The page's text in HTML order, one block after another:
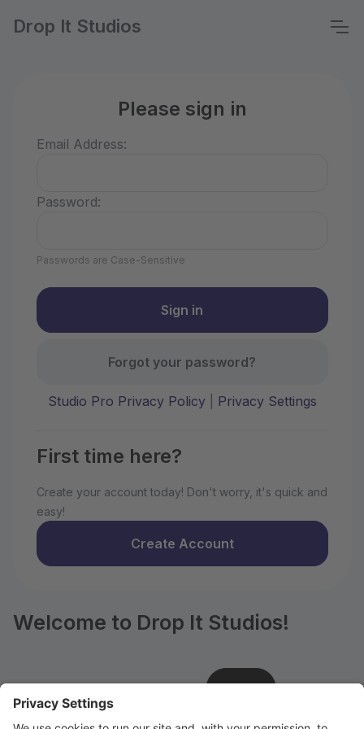
Drop It Studios
Please sign in
Email Address:
Password:
Passwords are Case-Sensitive
Forgot your password?
Studio Pro Privacy Policy| Privacy Settings
First time here?
Create your account today! Don't worry, it's quick and
easy!
Create Account
Welcome to Drop It Studios!